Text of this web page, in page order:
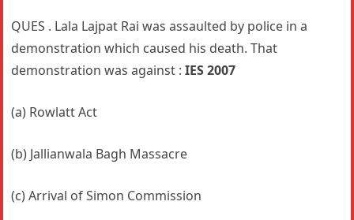
QUES . Lala Lajpat Rai was assaulted by police in a
demonstration which caused his death. That
demonstration was against :IES 2007
(a) Rowlatt Act
(b) Jallianwala Bagh Massacre
(c) Arrival of Simon Commission